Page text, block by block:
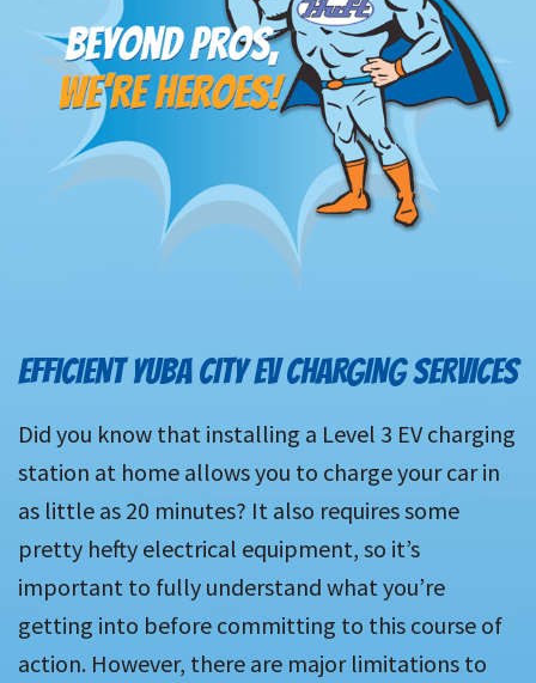
EFFICIENT YUBA CITY EV CHARGING SERVICES
Did you know that installing a Level 3 EV charging
station at home allows you to charge your car in
as little as 20 minutes? It also requires some
pretty hefty electrical equipment, so it’s
important to fully understand what you’re
getting into before committing to this course of
action. However, there are major limitations to